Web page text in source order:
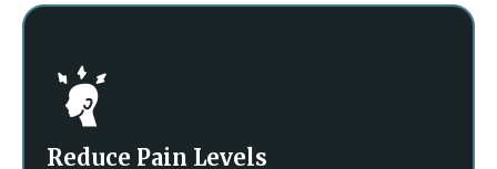
Reduce Pain Levels